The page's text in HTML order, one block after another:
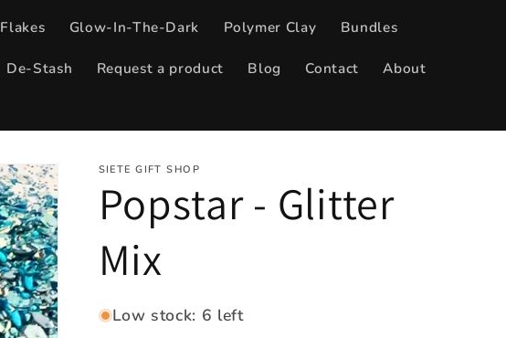
Flakes Glow-In-The-Dark Polymer Clay Bundles
De-Stash Request a product Blog Contact About
n
r
r
e
g
i
o
SIETE GIFT SHOP
Popstar - Glitter
Mix
Low stock: 6 left